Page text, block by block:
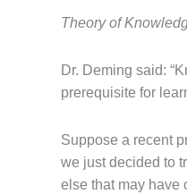
Theory of
Dr. Deming said:
prerequisite for
Suppose a recent
we just decided to
else that may have